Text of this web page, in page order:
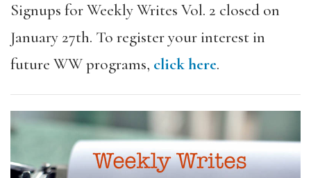
Signups for Weekly Writes Vol. 2 closed on
January 27th. To register your interest in
future WW programs, click here.